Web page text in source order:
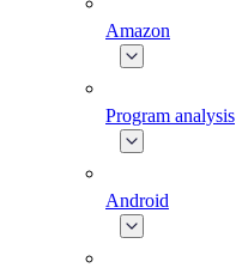
Amazon
Program analysis
Android